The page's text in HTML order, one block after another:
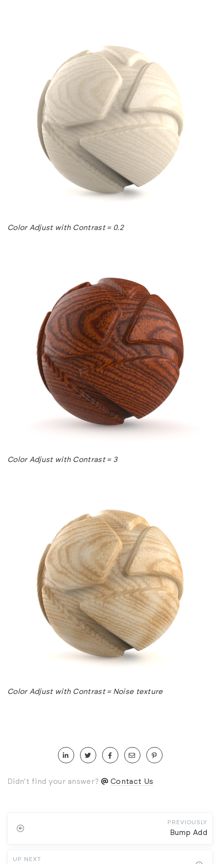
Color Adjust with Contrast = 0.2
Color Adjust with Contrast = 3
Color Adjust with Contrast = Noise texture
Didn't find your answer? Contact Us
PREVIOUSLY
Bump Add
UP NEXT